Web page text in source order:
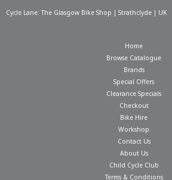
Cycle Lane: The Glasgow Bike Shop | Strathclyde | UK
Home
Browse Catalogue
Brands
Special Offers
Clearance Specials
Checkout
Bike Hire
Workshop
Contact Us
About Us
Child Cycle Club
Terms & Conditions